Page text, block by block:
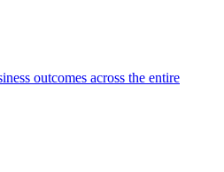
outcomes across the entire